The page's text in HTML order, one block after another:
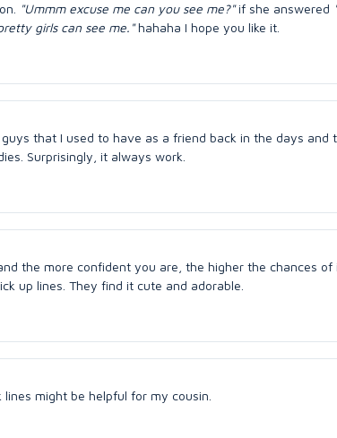
"Ummm excuse me can you see me?"if she answered
girls can see me."hahaha I hope you like it.
that I used to have as a friend back in the days and
Surprisingly, it always work.
the more confident you are, the higher the chances of
up lines. They find it cute and adorable.
might be helpful for my cousin.